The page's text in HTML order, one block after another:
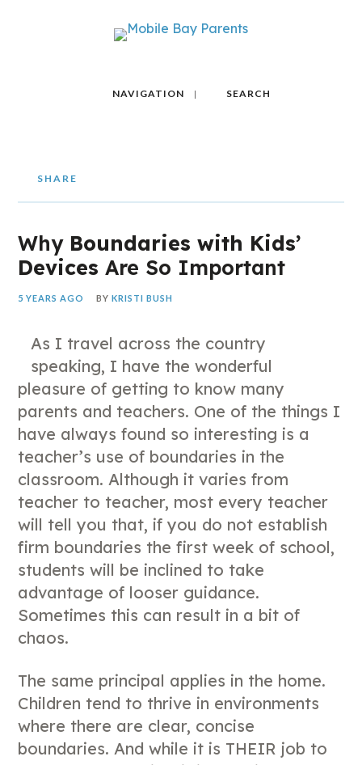
NAVIGATION SEARCH
SHARE
Why Boundaries with Kids’
Devices Are So Important
5 YEARS AGO BYKRISTI BUSH
As I travel across the country
speaking, I have the wonderful
pleasure of getting to know many
parents and teachers. One of the things I
have always found so interesting is a
teacher’s use of boundaries in the
classroom. Although it varies from
teacher to teacher, most every teacher
will tell you that, if you do not establish
firm boundaries the first week of school,
students will be inclined to take
advantage of looser guidance.
Sometimes this can result in a bit of
chaos.
The same principal applies in the home.
Children tend to thrive in environments
where there are clear, concise
boundaries. And while it is THEIR job to